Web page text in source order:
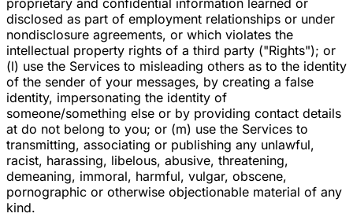
proprietary and confidential information learned or
disclosed as part of employment relationships or under
nondisclosure agreements, or which violates the
intellectual property rights of a third party ("Rights"); or
(l) use the Services to misleading others as to the identity
of the sender of your messages, by creating a false
identity, impersonating the identity of
someone/something else or by providing contact details
at do not belong to you; or (m) use the Services to
transmitting, associating or publishing any unlawful,
racist, harassing, libelous, abusive, threatening,
demeaning, immoral, harmful, vulgar, obscene,
pornographic or otherwise objectionable material of any
kind.